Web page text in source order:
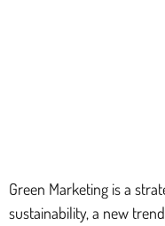
Green Marketing is a
sustainability, a new